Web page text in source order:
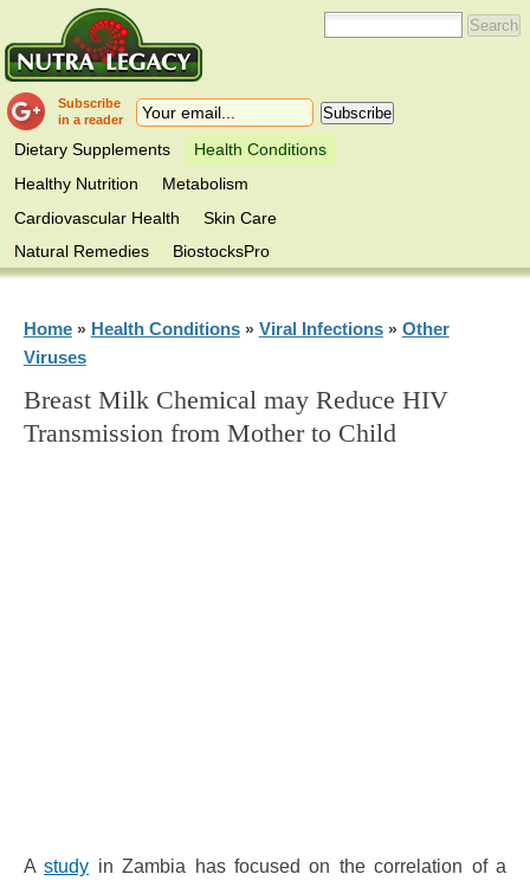
Subscribe
in a reader
Dietary Supplements
Health Conditions
Healthy Nutrition
Metabolism
Cardiovascular Health
Skin Care
Natural Remedies
BiostocksPro
Home» Health Conditions» Viral Infections» Other
Viruses
Breast Milk Chemical may Reduce HIV
Transmission from Mother to Child
Astudy in Zambia has focused on the correlation of a